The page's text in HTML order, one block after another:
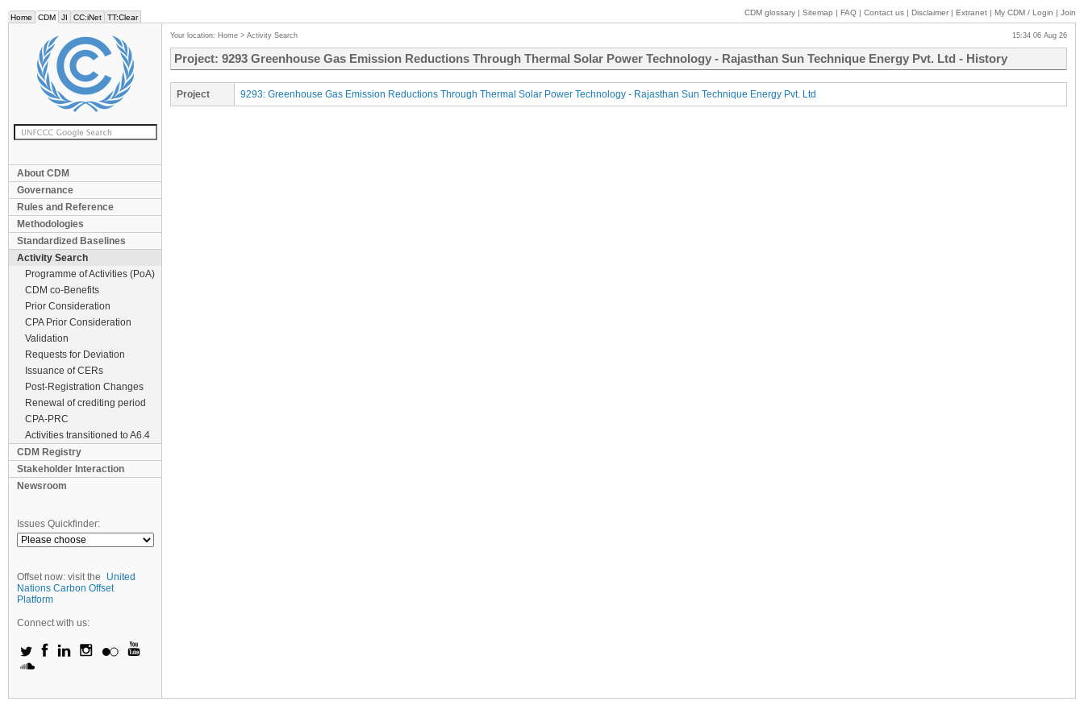
Home CDM JI CC:iNet TT:Clear
CDM glossary | Sitemap | FAQ | Contact us | Disclaimer | Extranet | My CDM / Login | Join
About CDM
Governance
Rules and Reference
Methodologies
Standardized Baselines
Activity Search
Programme of Activities (PoA)
CDM co-Benefits
Prior Consideration
CPA Prior Consideration
Validation
Requests for Deviation
Issuance of CERs
Post-Registration Changes
Renewal of crediting period
CPA-PRC
Activities transitioned to A6.4
CDM Registry
Stakeholder Interaction
Newsroom
Issues Quickfinder:
Offset now: visit the
United
Nations Carbon Offset
Platform
Connect with us:
Your location: Home > Activity Search 15:34 06 Aug 26
Project: 9293 Greenhouse Gas Emission Reductions Through Thermal Solar Power Technology - Rajasthan Sun Technique Energy Pvt. Ltd - History
Project 9293: Greenhouse Gas Emission Reductions Through Thermal Solar Power Technology - Rajasthan Sun Technique Energy Pvt. Ltd